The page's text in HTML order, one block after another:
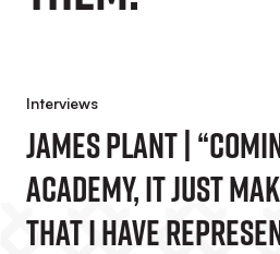
Interviews
James Plant |
Academy, It Just
That I Have